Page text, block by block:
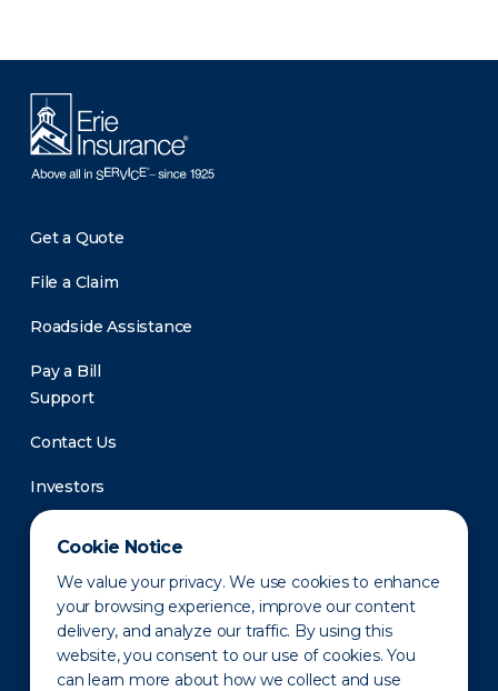
Cookie Notice
We value your privacy. We use cookies to enhance
your browsing experience, improve our content
delivery, and analyze our traffic. By using this
website, you consent to our use of cookies. You
can learn more about how we collect and use
Get a Quote
File a Claim
Roadside Assistance
Pay a Bill
Support
Contact Us
Investors
Newsroom